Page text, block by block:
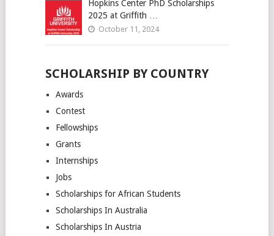
Hopkins Center PhD Scholarships
2025 at Griffith …
October 11, 2024
SCHOLARSHIP BY COUNTRY
Awards
Contest
Fellowships
Grants
Internships
Jobs
Scholarships for African Students
Scholarships In Australia
Scholarships In Austria